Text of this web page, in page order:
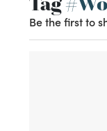
Be the first to